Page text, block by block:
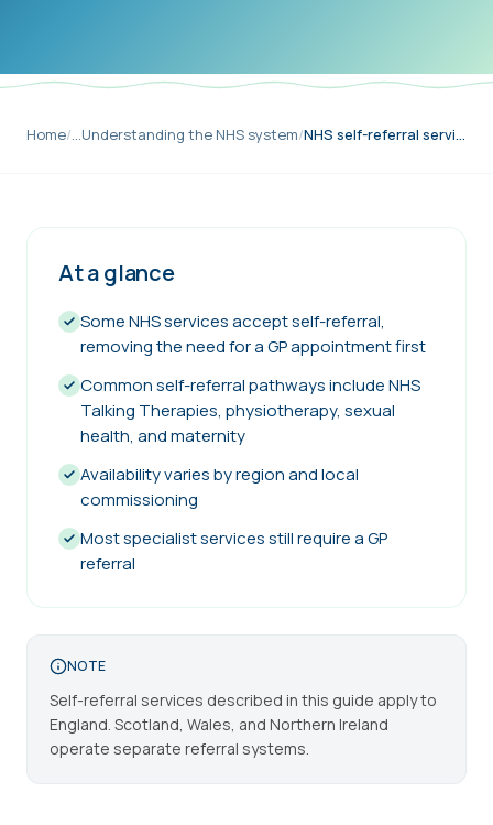
Home/…Understanding the NHS system/ NHS self-referral services explained
At a glance
Some NHS services accept self-referral,
removing the need for a GP appointment first
Common self-referral pathways include NHS
Talking Therapies, physiotherapy, sexual
health, and maternity
Availability varies by region and local
commissioning
Most specialist services still require a GP
referral
NOTE
Self-referral services described in this guide apply to
England. Scotland, Wales, and Northern Ireland
operate separate referral systems.